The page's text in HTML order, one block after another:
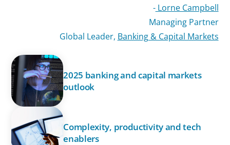
-Lorne Campbell
Managing Partner
Global Leader, Banking & Capital Markets
2025 banking and capital markets
outlook
Complexity, productivity and tech
enablers